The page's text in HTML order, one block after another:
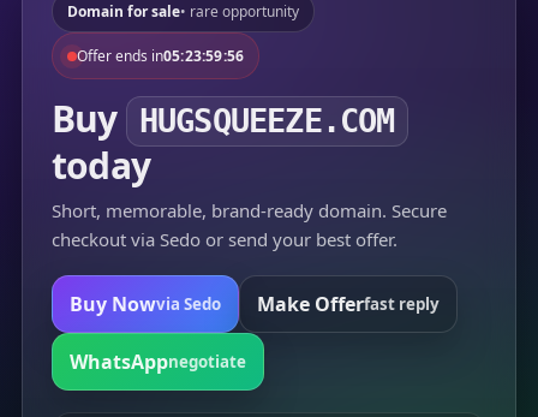
Domain for sale• rare opportunity
Offer ends in05:23:59:56
Buy HUGSQUEEZE.COM
today
Short, memorable, brand-ready domain. Secure
checkout via Sedo or send your best offer.
Buy Nowvia Sedo Make Offerfast reply
WhatsAppnegotiate